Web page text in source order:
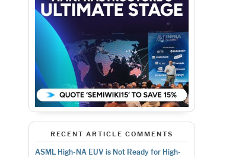
RECENT ARTICLE COMMENTS
ASML High-NA EUV is Not Ready for High-